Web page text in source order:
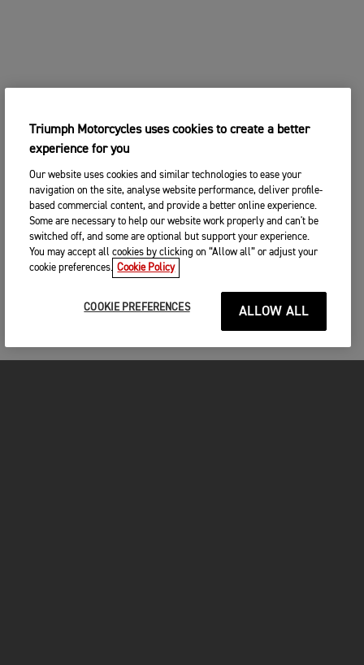
Triumph Motorcycles uses cookies to create a better
experience for you
Our website uses cookies and similar technologies to ease your
navigation on the site, analyse website performance, deliver profile-
based commercial content, and provide a better online experience.
Some are necessary to help our website work properly and can't be
switched off, and some are optional but support your experience.
You may accept all cookies by clicking on “Allow all” or adjust your
cookie preferences. Cookie Policy
COOKIE PREFERENCES ALLOW ALL